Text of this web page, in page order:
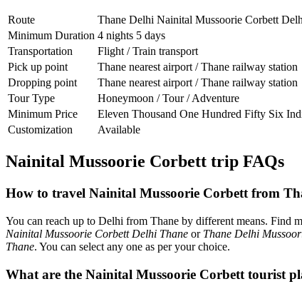
Route
Thane Delhi Nainital Mussoorie Corbett
Minimum Duration 4 nights 5 days
Transportation
Flight / Train transport
Pick up point
Thane nearest airport / Thane railway station
Dropping point
Thane nearest airport / Thane railway station
Tour Type
Honeymoon / Tour / Adventure
Minimum Price
Eleven Thousand One Hundred Fifty Six
Customization
Available
Nainital Mussoorie Corbett trip FAQs
How to travel Nainital Mussoorie Corbett from
You can reach up to Delhi from Thane by different means. Find
Nainital Mussoorie Corbett Delhi Thane or Thane Delhi
Thane. You can select any one as per your choice.
What are the Nainital Mussoorie Corbett tourist